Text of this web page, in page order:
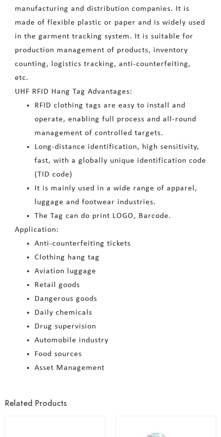
manufacturing and distribution companies. It is
made of flexible plastic or paper and is widely used
in the garment tracking system. It is suitable for
production management of products, inventory
counting, logistics tracking, anti-counterfeiting,
etc.
UHF RFID Hang Tag Advantages:
RFID clothing tags are easy to install and
operate, enabling full process and all-round
management of controlled targets.
Long-distance identification, high sensitivity,
fast, with a globally unique identification code
(TID code)
It is mainly used in a wide range of apparel,
luggage and footwear industries.
The Tag can do print LOGO, Barcode.
Application:
Anti-counterfeiting tickets
Clothing hang tag
Aviation luggage
Retail goods
Dangerous goods
Daily chemicals
Drug supervision
Automobile industry
Food sources
Asset Management
Related Products